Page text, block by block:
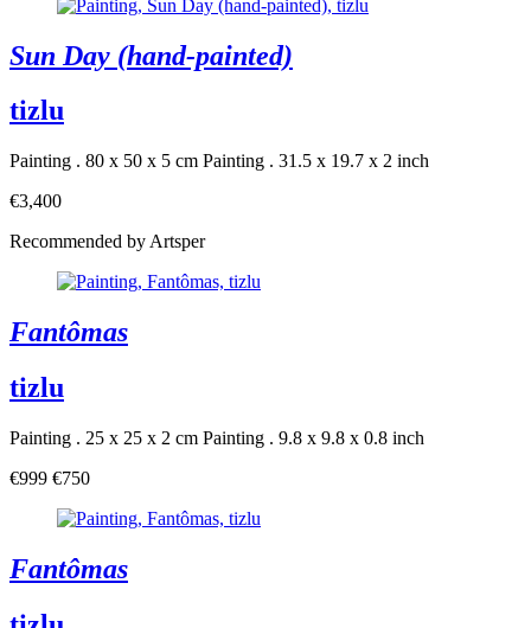
Sun Day (hand-painted)
tizlu
Painting . 80 x 50 x 5 cm Painting . 31.5 x 19.7 x 2 inch
€3,400
Recommended by Artsper
Fantômas
tizlu
Painting . 25 x 25 x 2 cm Painting . 9.8 x 9.8 x 0.8 inch
€999 €750
Fantômas